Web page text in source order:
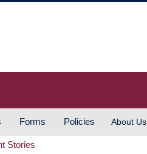
Forms Policies About Us
Stories